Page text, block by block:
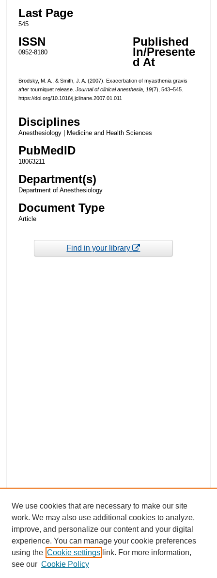
Last Page
545
ISSN
0952-8180
Published
In/Presente
d At
Brodsky, M. A., & Smith, J. A. (2007). Exacerbation of myasthenia gravis
after tourniquet release. Journal of clinical anesthesia, 19(7), 543–545.
https://doi.org/10.1016/j.jclinane.2007.01.011
Disciplines
Anesthesiology | Medicine and Health Sciences
PubMedID
18063211
Department(s)
Department of Anesthesiology
Document Type
Article
Find in your library
We use cookies that are necessary to make our site
work. We may also use additional cookies to analyze,
improve, and personalize our content and your digital
experience. You can manage your cookie preferences
using the Cookie settings link. For more information,
see our Cookie Policy